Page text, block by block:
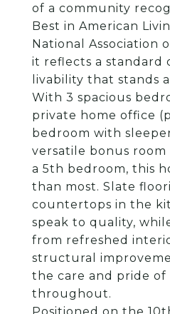
of a community
Best in American
National Association
it reflects a standard
livability that stands
With 3 spacious
private home office
bedroom with
versatile bonus
a 5th bedroom, this
than most. Slate
countertops in the
speak to quality,
from refreshed
structural
the care and pride of
throughout.